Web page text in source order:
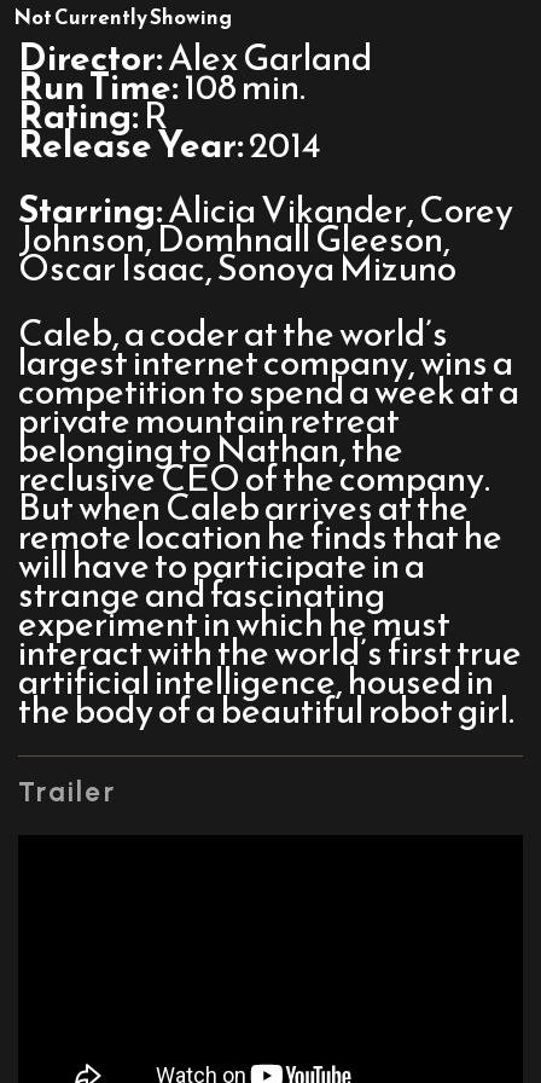
Not Currently Showing
Director:Alex Garland
Run Time:108 min.
Rating:R
Release Year:2014
Starring:Alicia Vikander, Corey
Johnson, Domhnall Gleeson,
Oscar Isaac, Sonoya Mizuno
Caleb, a coder at the world’s
largest internet company, wins a
competition to spend a week at a
private mountain retreat
belonging to Nathan, the
reclusive CEO of the company.
But when Caleb arrives at the
remote location he finds that he
will have to participate in a
strange and fascinating
experiment in which he must
interact with the world’s first true
artificial intelligence, housed in
the body of a beautiful robot girl.
Trailer